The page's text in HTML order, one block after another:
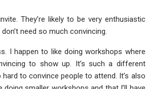
They’re likely to be very enthusiastic
need so much convincing.
I happen to like doing workshops where
to show up. It’s such a different
to convince people to attend. It’s also